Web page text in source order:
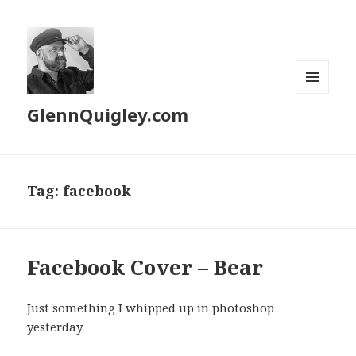
GlennQuigley.com
Tag: facebook
Facebook Cover – Bear
Just something I whipped up in photoshop
yesterday.